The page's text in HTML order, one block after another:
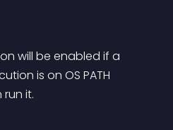
will be enabled if a
is on OS PATH
it.